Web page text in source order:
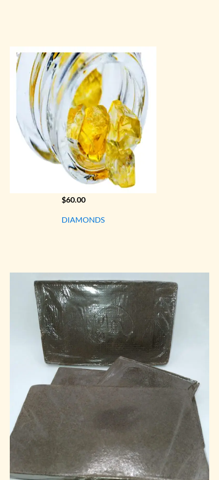
$60.00
DIAMONDS